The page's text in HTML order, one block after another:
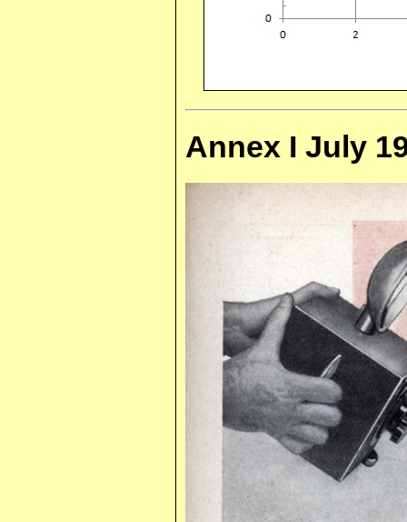
Annex I July